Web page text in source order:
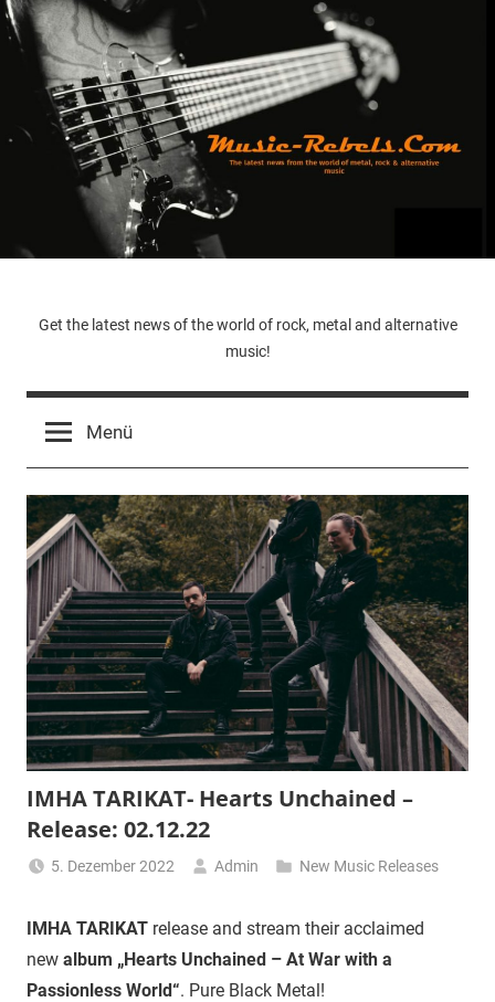
Zum
Inhalt
springen
Music-
Rebels.Com
Get the latest news of the world of rock, metal and alternative
music!
Menü
IMHA TARIKAT- Hearts Unchained –
Release: 02.12.22
5. Dezember 2022 Admin New Music Releases
IMHA TARIKAT release and stream their acclaimed
new album „Hearts Unchained – At War with a
Passionless World“. Pure Black Metal!